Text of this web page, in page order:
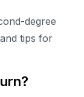
degree
tips for